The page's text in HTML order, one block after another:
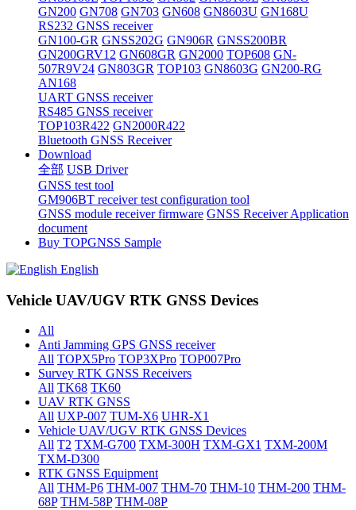
GN200 GN708 GN703 GN608 GN8603U GN168U
RS232 GNSS receiver
GN100-GR GNSS202G GN906R GNSS200BR
GN200GRV12 GN608GR GN2000 TOP608 GN-
507R9V24 GN803GR TOP103 GN8603G GN200-RG
AN168
UART GNSS receiver
RS485 GNSS receiver
TOP103R422 GN2000R422
Bluetooth GNSS Receiver
Download
全部 USB Driver
GNSS test tool
GM906BT receiver test configuration tool
GNSS module receiver firmware GNSS Receiver Application
document
Buy TOPGNSS Sample
English
Vehicle UAV/UGV RTK GNSS Devices
All
Anti Jamming GPS GNSS receiver
All TOPX5Pro TOP3XPro TOP007Pro
Survey RTK GNSS Receivers
All TK68 TK60
UAV RTK GNSS
All UXP-007 TUM-X6 UHR-X1
Vehicle UAV/UGV RTK GNSS Devices
All T2 TXM-G700 TXM-300H TXM-GX1 TXM-200M
TXM-D300
RTK GNSS Equipment
All THM-P6 THM-007 THM-70 THM-10 THM-200 THM-
68P THM-58P THM-08P